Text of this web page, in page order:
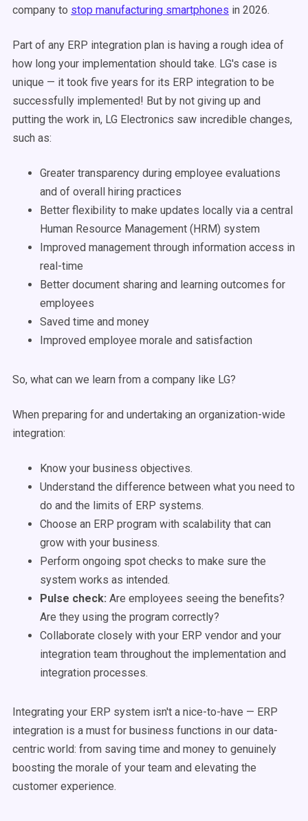
company to stop manufacturing smartphones in 2026.
Part of any ERP integration plan is having a rough idea of
how long your implementation should take. LG's case is
unique — it took five years for its ERP integration to be
successfully implemented! But by not giving up and
putting the work in, LG Electronics saw incredible changes,
such as:
Greater transparency during employee evaluations
and of overall hiring practices
Better flexibility to make updates locally via a central
Human Resource Management (HRM) system
Improved management through information access in
real-time
Better document sharing and learning outcomes for
employees
Saved time and money
Improved employee morale and satisfaction
So, what can we learn from a company like LG?
When preparing for and undertaking an organization-wide
integration:
Know your business objectives.
Understand the difference between what you need to
do and the limits of ERP systems.
Choose an ERP program with scalability that can
grow with your business.
Perform ongoing spot checks to make sure the
system works as intended.
Pulse check: Are employees seeing the benefits?
Are they using the program correctly?
Collaborate closely with your ERP vendor and your
integration team throughout the implementation and
integration processes.
Integrating your ERP system isn't a nice-to-have — ERP
integration is a must for business functions in our data-
centric world: from saving time and money to genuinely
boosting the morale of your team and elevating the
customer experience.